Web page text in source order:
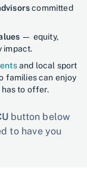
committed
— equity,
impact.
and local sport
families can enjoy
to offer.
button below
to have you